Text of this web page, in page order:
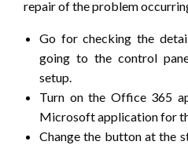
repair of the problem
Go for checking the
going to the control
setup.
Turn on the Office 365
Microsoft application for
Change the button at the